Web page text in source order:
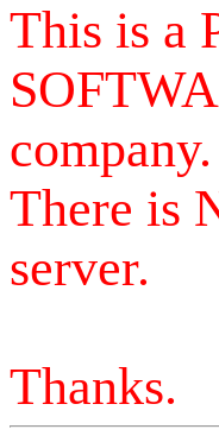
This is a
company.
There is
server.
Thanks.